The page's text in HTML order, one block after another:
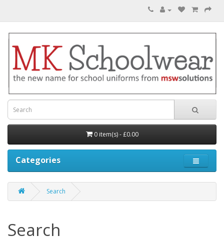
0 item(s) - £0.00
Categories
Search
Search